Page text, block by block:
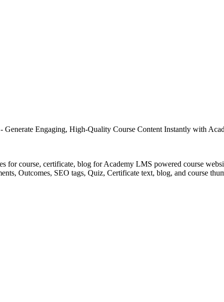
- Generate Engaging, High-Quality Course Content Instantly with
for course, certificate, blog for Academy LMS powered course
Outcomes, SEO tags, Quiz, Certificate text, blog, and course